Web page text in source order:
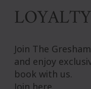
LOYALTY
Join The
and enjoy
book with us.